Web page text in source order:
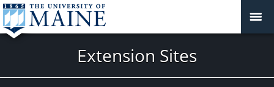
Extension Sites